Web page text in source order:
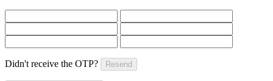
Didn't receive the OTP? Resend